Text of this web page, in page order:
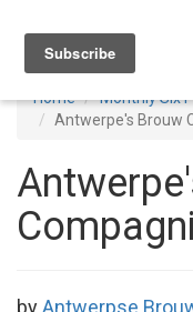
Home Monthly Six
Antwerpe's Brouw
byAntwerpse